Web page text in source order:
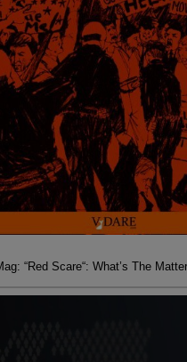
“Red Scare“: What’s The